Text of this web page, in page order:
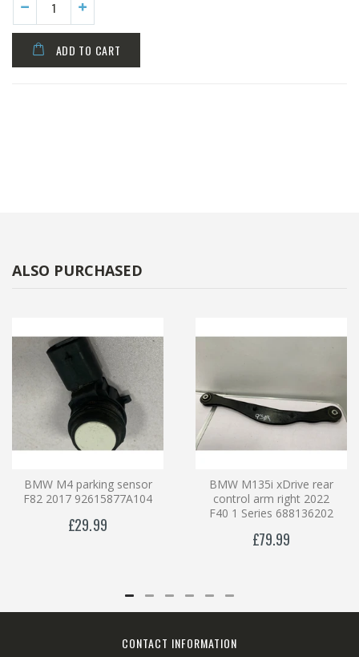
ADD TO CART
ALSO PURCHASED
BMW M4 parking sensor
F82 2017 92615877A104
£29.99
BMW M135i xDrive rear
control arm right 2022
F40 1 Series 688136202
£79.99
CONTACT INFORMATION